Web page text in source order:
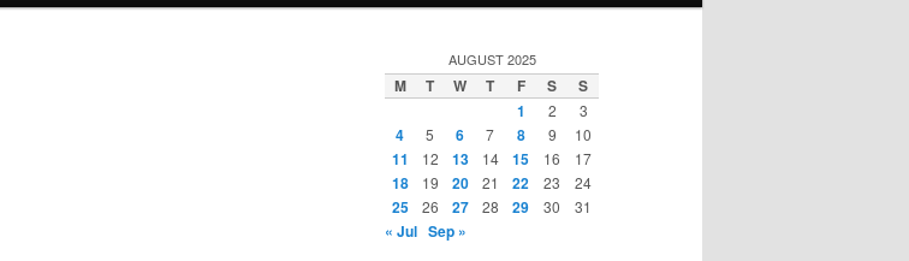
AUGUST 2025
M T W T F S
S
1
2 3
4 5 6 7 8 9 10
11 12 13 14 15 16 17
18 19 20 21 22 23 24
25 26 27 28 29 30 31
« Jul Sep »